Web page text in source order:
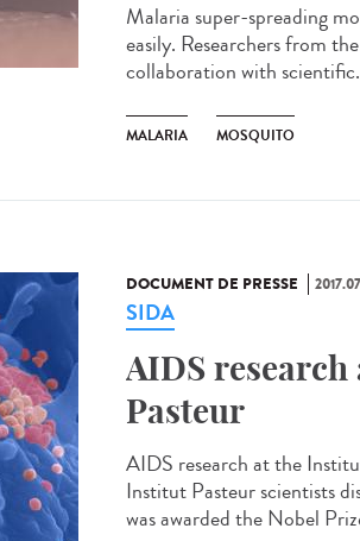
Malaria super-spreading
easily. Researchers from
collaboration with
MALARIA MOSQUITO
DOCUMENT DE PRESSE
SIDA
AIDS
Pasteur
AIDS research at the
Institut Pasteur scientists
was awarded the Nobel